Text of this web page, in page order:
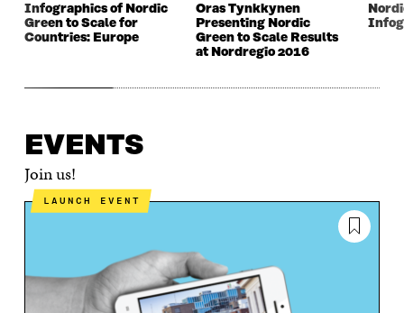
Infographics of Nordic
Green to Scale for
Countries: Europe
Oras Tynkkynen
Presenting Nordic
Green to Scale Results
at Nordregio 2016
EVENTS
Join us!
LAUNCH EVENT